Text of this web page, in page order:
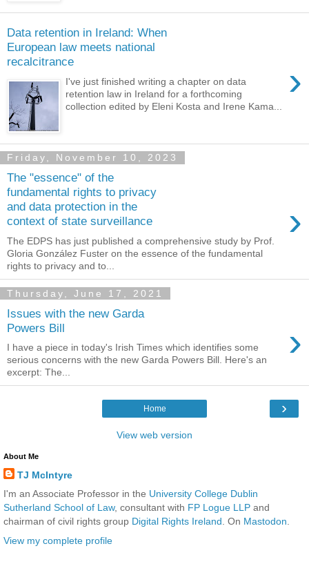
Data retention in Ireland: When
European law meets national
recalcitrance
›
I've just finished writing a chapter on data
retention law in Ireland for a forthcoming
collection edited by Eleni Kosta and Irene Kama...
Friday, November 10, 2023
The "essence" of the
fundamental rights to privacy
and data protection in the
context of state surveillance
›
The EDPS has just published a comprehensive study by Prof.
Gloria González Fuster on the essence of the fundamental
rights to privacy and to...
Thursday, June 17, 2021
Issues with the new Garda
Powers Bill
›
I have a piece in today's Irish Times which identifies some
serious concerns with the new Garda Powers Bill. Here's an
excerpt: The...
›
Home
View web version
About Me
TJ McIntyre
I'm an Associate Professor in the University College Dublin
Sutherland School of Law, consultant with FP Logue LLP and
chairman of civil rights group Digital Rights Ireland. On Mastodon.
View my complete profile